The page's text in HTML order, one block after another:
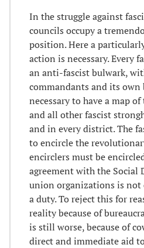
In the struggle against
councils occupy a
position. Here a
action is necessary. Every
an anti-fascist bulwark,
commandants and its
necessary to have a map
and all other fascist
and in every district. The
to encircle the
encirclers must be
agreement with the Social
union organizations is
a duty. To reject this for
reality because of
is still worse, because of
direct and immediate aid